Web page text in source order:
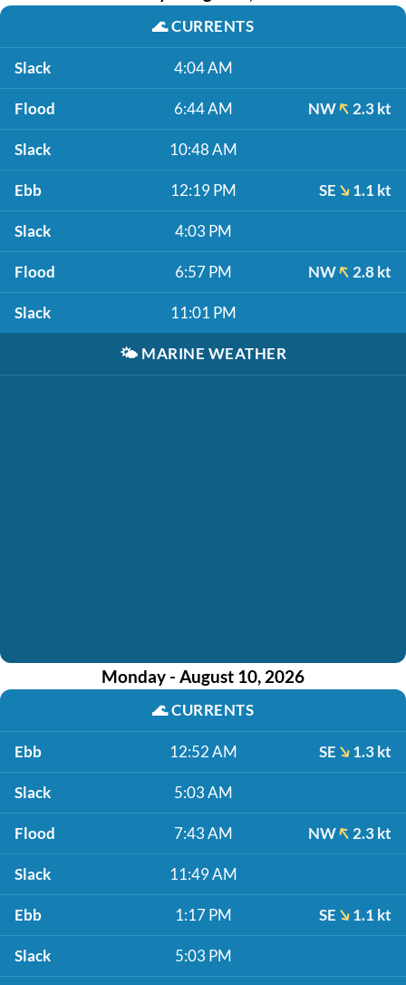
🌊CURRENTS
Slack 4:04 AM
Flood 6:44 AM NW 2.3 kt
Slack 10:48 AM
Ebb 12:19 PM SE 1.1 kt
Slack 4:03 PM
Flood 6:57 PM NW 2.8 kt
Slack 11:01 PM
🌤️ MARINE WEATHER
Monday - August 10, 2026
🌊CURRENTS
Ebb 12:52 AM SE 1.3 kt
Slack 5:03 AM
Flood 7:43 AM NW 2.3 kt
Slack 11:49 AM
Ebb 1:17 PM SE 1.1 kt
Slack 5:03 PM